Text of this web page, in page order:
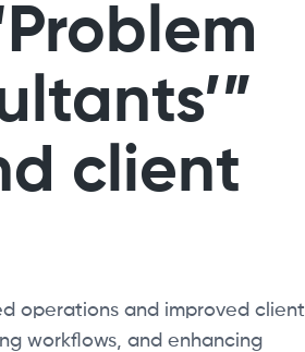
client
operations and improved client
workflows, and enhancing